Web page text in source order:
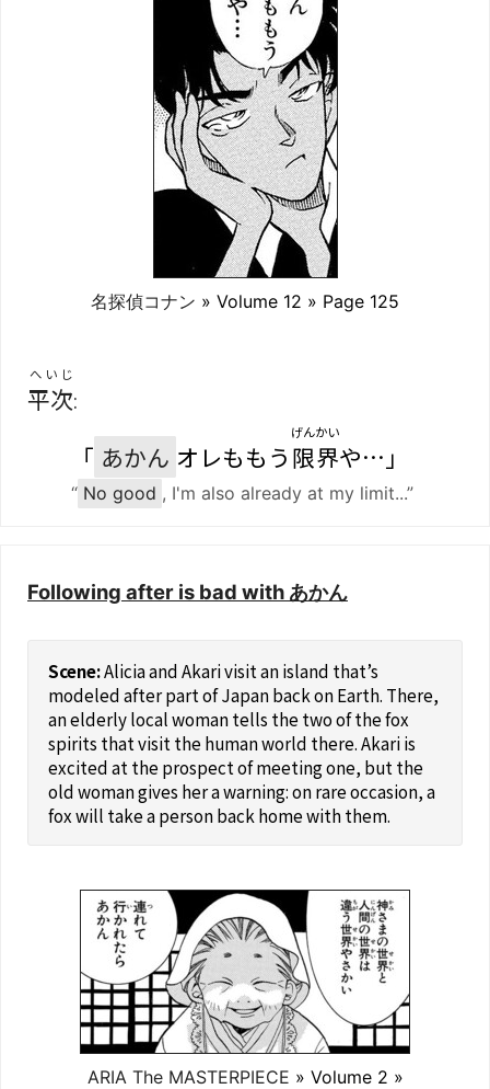
名探偵コナン » Volume 12 » Page 125
平次
へいじ
:
「 あかん オレももう 限界
げんかい
や…」
“ No good , I'm also already at my limit...”
Following after is bad with あかん
ARIA The MASTERPIECE » Volume 2 »
Alicia and Akari visit an island that’s
modeled after part of Japan back on Earth. There,
an elderly local woman tells the two of the fox
spirits that visit the human world there. Akari is
excited at the prospect of meeting one, but the
old woman gives her a warning: on rare occasion, a
fox will take a person back home with them.